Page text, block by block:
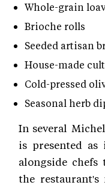
Whole-grain
Brioche rolls
Seeded artisan
House-made
Cold-pressed
Seasonal herb
In several
is presented as
alongside
the restaurant's